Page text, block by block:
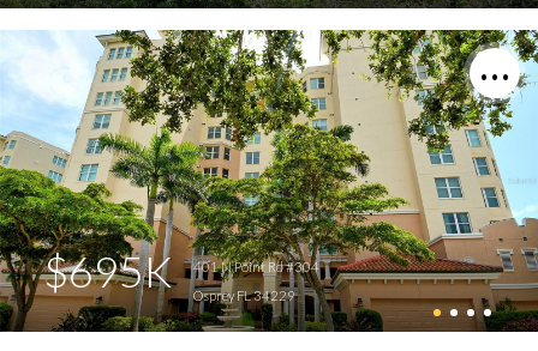
$695K
401 N Point Rd #304
Osprey FL 34229